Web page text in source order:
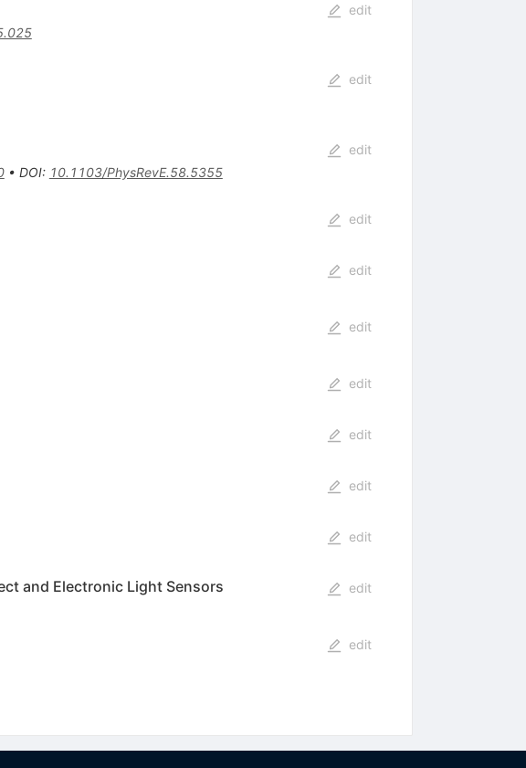
edit
edit
• DOI: 10.1103/PhysRevE.58.5355
edit
edit
edit
edit
edit
edit
edit
edit
and Electronic Light Sensors edit
edit